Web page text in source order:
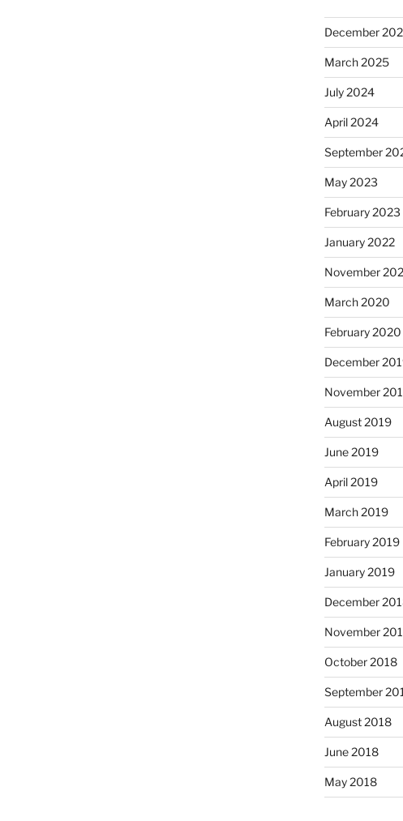
December
March 2025
July 2024
April 2024
September
May 2023
February 2023
January 2022
November
March 2020
February 2020
December
November
August 2019
June 2019
April 2019
March 2019
February 2019
January 2019
December
November
October 2018
September
August 2018
June 2018
May 2018